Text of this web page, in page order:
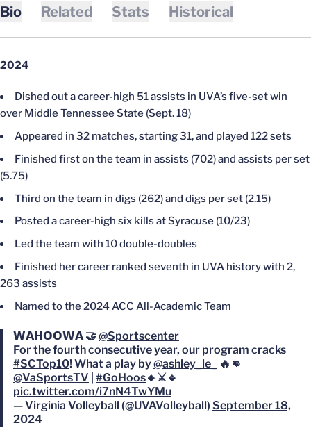
Bio Related Stats Historical
2024
Dished out a career-high 51 assists in UVA’s five-set win
over Middle Tennessee State (Sept. 18)
Appeared in 32 matches, starting 31, and played 122 sets
Finished first on the team in assists (702) and assists per set
(5.75)
Third on the team in digs (262) and digs per set (2.15)
Posted a career-high six kills at Syracuse (10/23)
Led the team with 10 double-doubles
Finished her career ranked seventh in UVA history with 2,
263 assists
Named to the 2024 ACC All-Academic Team
𝗪𝗔𝗛𝗢𝗢𝗪𝗔 🤝@Sportscenter
For the fourth consecutive year, our program cracks
#SCTop10! What a play by@ashley_le_
🔥👊
@VaSportsTV #GoHoos🔸⚔️🔹
pic.twitter.com/i7nN4TwYMu
— Virginia Volleyball (@UVAVolleyball) September 18,
2024